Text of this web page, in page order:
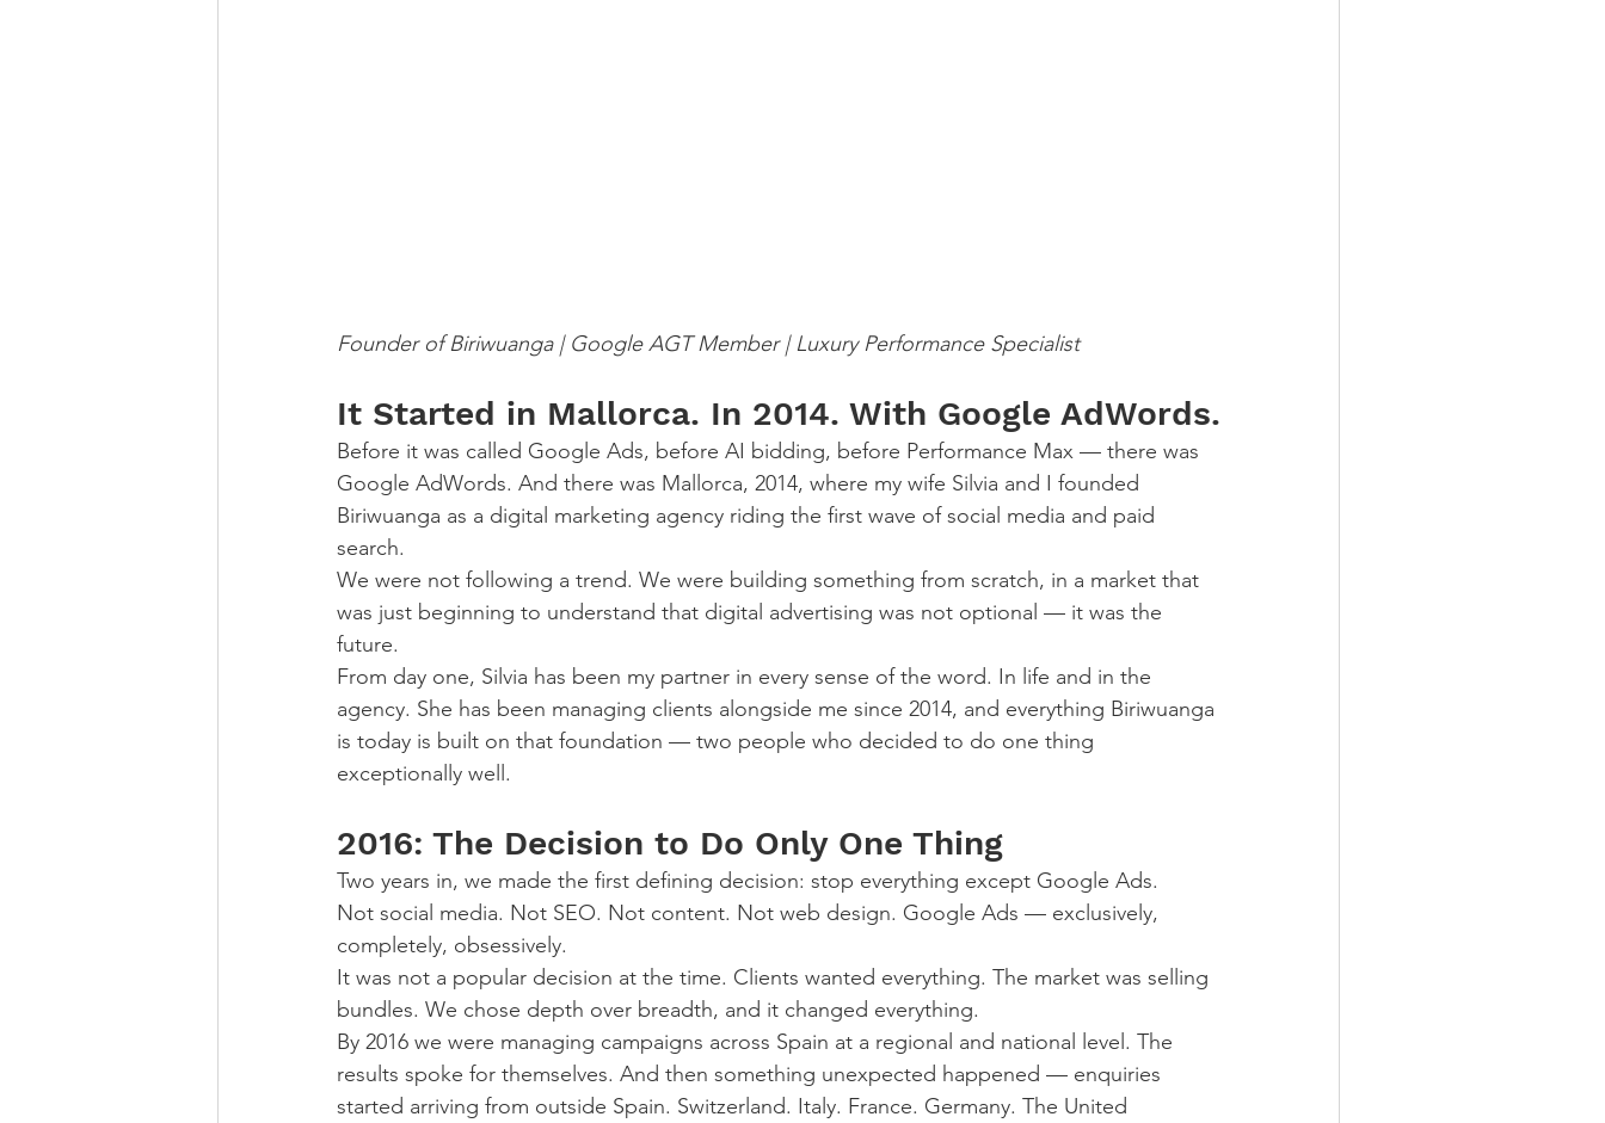
Founder of Biriwuanga | Google AGT Member | Luxury Performance Specialist
It Started in Mallorca. In 2014. With Google AdWords.
Before it was called Google Ads, before AI bidding, before Performance Max — there was
Google AdWords. And there was Mallorca, 2014, where my wife Silvia and I founded
Biriwuanga as a digital marketing agency riding the first wave of social media and paid
search.
We were not following a trend. We were building something from scratch, in a market that
was just beginning to understand that digital advertising was not optional — it was the
future.
From day one, Silvia has been my partner in every sense of the word. In life and in the
agency. She has been managing clients alongside me since 2014, and everything Biriwuanga
is today is built on that foundation — two people who decided to do one thing
exceptionally well.
2016: The Decision to Do Only One Thing
Two years in, we made the first defining decision: stop everything except Google Ads.
Not social media. Not SEO. Not content. Not web design. Google Ads — exclusively,
completely, obsessively.
It was not a popular decision at the time. Clients wanted everything. The market was selling
bundles. We chose depth over breadth, and it changed everything.
By 2016 we were managing campaigns across Spain at a regional and national level. The
results spoke for themselves. And then something unexpected happened — enquiries
started arriving from outside Spain. Switzerland. Italy. France. Germany. The United